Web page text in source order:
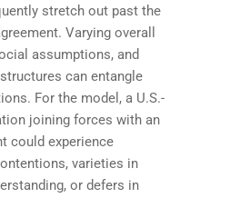
stretch out past the
Varying overall
assumptions, and
can entangle
For the model, a U.S.-
joining forces with an
could experience
varieties in
or defers in